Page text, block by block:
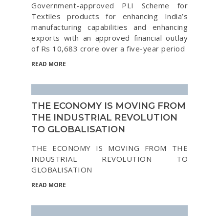
Government-approved PLI Scheme for
Textiles products for enhancing India’s
manufacturing capabilities and enhancing
exports with an approved financial outlay
of Rs 10,683 crore over a five-year period
READ MORE
THE ECONOMY IS MOVING FROM
THE INDUSTRIAL REVOLUTION
TO GLOBALISATION
THE ECONOMY IS MOVING FROM THE
INDUSTRIAL REVOLUTION TO
GLOBALISATION
READ MORE